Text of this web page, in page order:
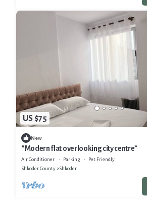
US $75
New
“Modern flat overlooking city centre”
Air Conditioner Parking
Pet Friendly
Shkoder County
Shkoder